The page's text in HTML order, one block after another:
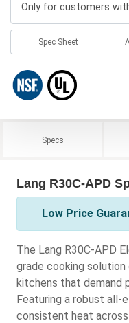
Only for customers
Spec Sheet
Specs
Lang R30C-APD
Low Price
The Lang R30C-APD
grade cooking
kitchens that demand
Featuring a robust all-
consistent heat